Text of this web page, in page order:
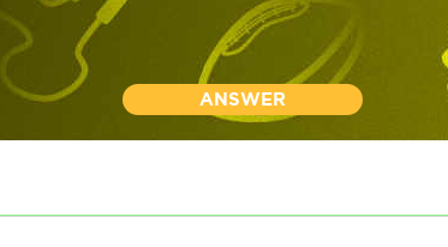
ANSWER